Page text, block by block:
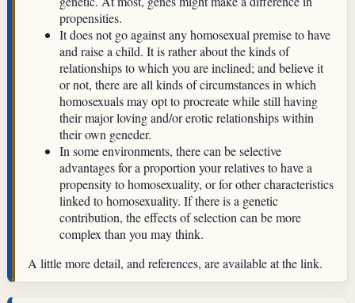
propensities.
It does not go against any homosexual premise to have
and raise a child. It is rather about the kinds of
relationships to which you are inclined; and believe it
or not, there are all kinds of circumstances in which
homosexuals may opt to procreate while still having
their major loving and/or erotic relationships within
their own geneder.
In some environments, there can be selective
advantages for a proportion your relatives to have a
propensity to homosexuality, or for other characteristics
linked to homosexuality. If there is a genetic
contribution, the effects of selection can be more
complex than you may think.
A little more detail, and references, are available at the link.